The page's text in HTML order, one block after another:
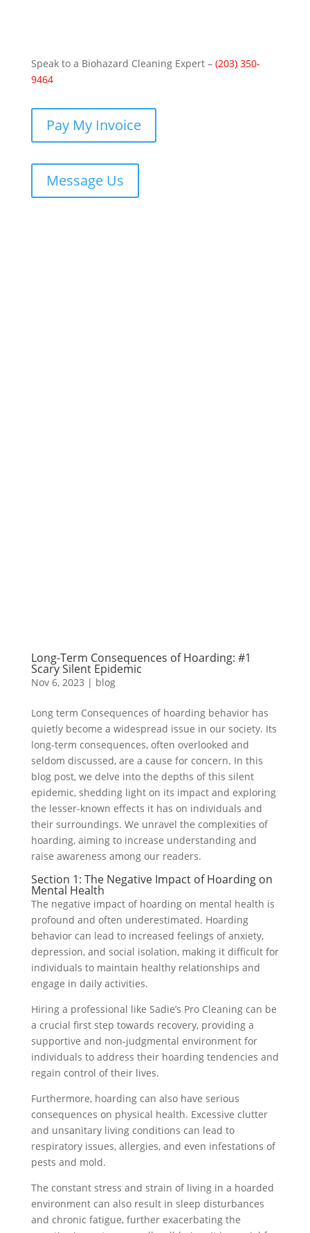
Speak to a Biohazard Cleaning Expert – (203) 350-
9464
Pay My Invoice
Message Us
Long-Term Consequences of Hoarding: #1
Scary Silent Epidemic
Nov 6, 2023 | blog
Long term Consequences of hoarding behavior has
quietly become a widespread issue in our society. Its
long-term consequences, often overlooked and
seldom discussed, are a cause for concern. In this
blog post, we delve into the depths of this silent
epidemic, shedding light on its impact and exploring
the lesser-known effects it has on individuals and
their surroundings. We unravel the complexities of
hoarding, aiming to increase understanding and
raise awareness among our readers.
Section 1: The Negative Impact of Hoarding on
Mental Health
The negative impact of hoarding on mental health is
profound and often underestimated. Hoarding
behavior can lead to increased feelings of anxiety,
depression, and social isolation, making it difficult for
individuals to maintain healthy relationships and
engage in daily activities.
Hiring a professional like Sadie’s Pro Cleaning can be
a crucial first step towards recovery, providing a
supportive and non-judgmental environment for
individuals to address their hoarding tendencies and
regain control of their lives.
Furthermore, hoarding can also have serious
consequences on physical health. Excessive clutter
and unsanitary living conditions can lead to
respiratory issues, allergies, and even infestations of
pests and mold.
The constant stress and strain of living in a hoarded
environment can also result in sleep disturbances
and chronic fatigue, further exacerbating the